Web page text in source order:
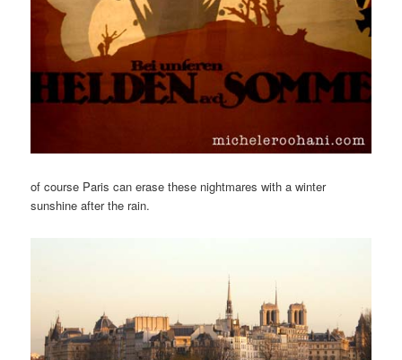
of course Paris can erase these nightmares with a winter
sunshine after the rain.